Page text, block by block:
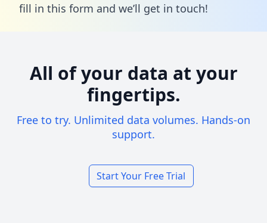
fill in this form and we’ll get in touch!
All of your data at your
fingertips.
Free to try. Unlimited data volumes. Hands-on
support.
Start Your Free Trial